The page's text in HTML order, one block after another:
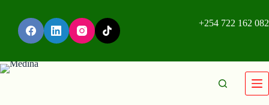
+254 722 162 082